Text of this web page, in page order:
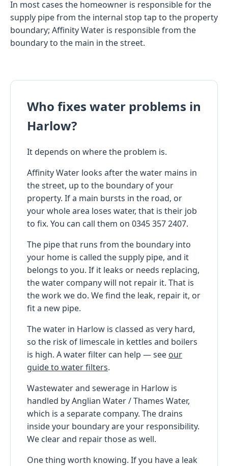
In most cases the homeowner is responsible for the
supply pipe from the internal stop tap to the property
boundary; Affinity Water is responsible from the
boundary to the main in the street.
Who fixes water problems in
Harlow?
It depends on where the problem is.
Affinity Water looks after the water mains in
the street, up to the boundary of your
property. If a main bursts in the road, or
your whole area loses water, that is their job
to fix. You can call them on 0345 357 2407.
The pipe that runs from the boundary into
your home is called the supply pipe, and it
belongs to you. If it leaks or needs replacing,
the water company will not repair it. That is
the work we do. We find the leak, repair it, or
fit a new pipe.
The water in Harlow is classed as very hard,
so the risk of limescale in kettles and boilers
is high. A water filter can help — see our
guide to water filters.
Wastewater and sewerage in Harlow is
handled by Anglian Water / Thames Water,
which is a separate company. The drains
inside your boundary are your responsibility.
We clear and repair those as well.
One thing worth knowing. If you have a leak